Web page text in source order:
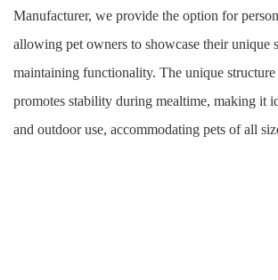
Manufacturer, we provide the option for
allowing pet owners to showcase their unique
maintaining functionality. The unique
promotes stability during mealtime, making it
and outdoor use, accommodating pets of all